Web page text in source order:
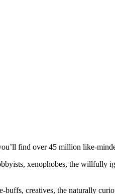
find over 45 million like-
xenophobes, the
buffs, creatives, the naturally